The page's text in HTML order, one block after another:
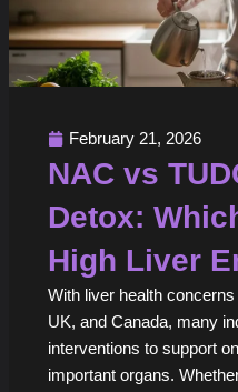
February 21, 2026
NAC vs
Detox:
High Liver
With liver health
UK, and Canada, many
interventions to support
important organs.